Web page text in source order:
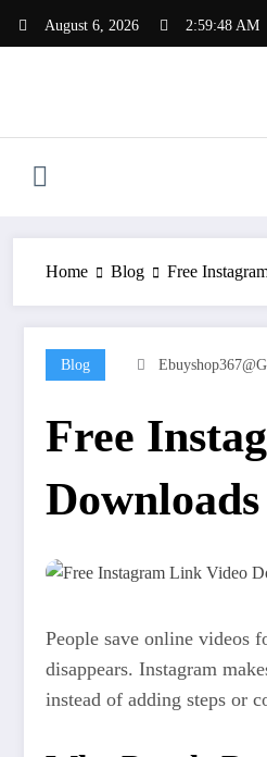
August 6, 2026 2:59:49 AM
Home Blog Free
Blog
Free
Downloads
People save online videos
disappears. Instagram
instead of adding steps or